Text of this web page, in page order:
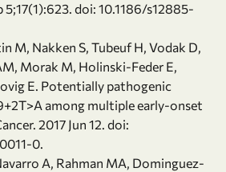
5;17(1):623. doi: 10.1186/s12885-
M, Nakken S, Tubeuf H, Vodak D,
Morak M, Holinski-Feder E,
E. Potentially pathogenic
among multiple early-onset
2017 Jun 12. doi:
0.
A, Rahman MA, Dominguez-